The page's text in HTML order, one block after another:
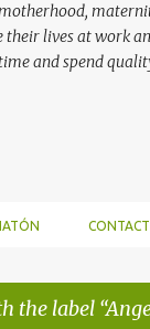
lives at work
and spend
the label